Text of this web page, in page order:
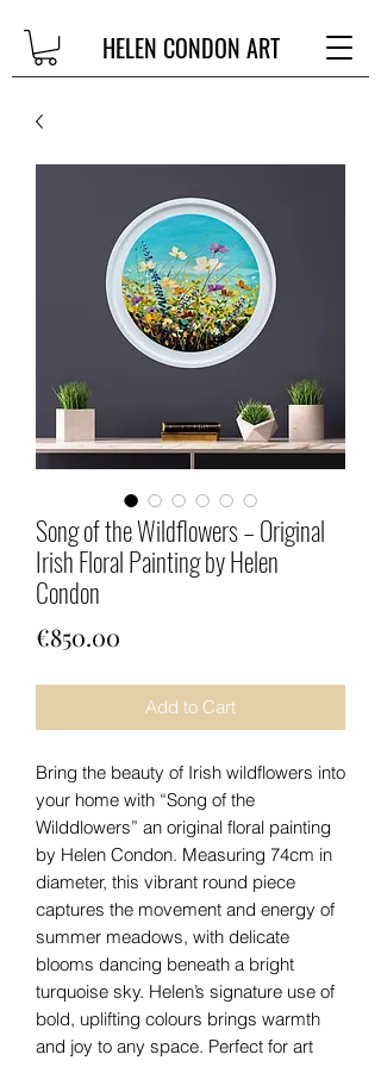
HELEN CONDON ART
Song of the Wildflowers – Original
Irish Floral Painting by Helen
Condon
€850.00
Add to Cart
Bring the beauty of Irish wildflowers into
your home with “Song of the
Wilddlowers” an original floral painting
by Helen Condon. Measuring 74cm in
diameter, this vibrant round piece
captures the movement and energy of
summer meadows, with delicate
blooms dancing beneath a bright
turquoise sky. Helen’s signature use of
bold, uplifting colours brings warmth
and joy to any space. Perfect for art